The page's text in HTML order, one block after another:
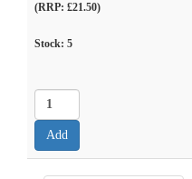
(RRP: £21.50)
Stock: 5